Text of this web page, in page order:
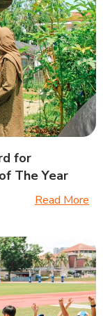
for
The Year
Read More